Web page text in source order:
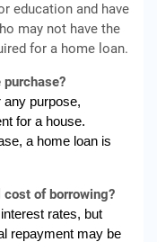
education and have
may not have the
for a home loan.
any purpose,
for a house.
a home loan is
cost of borrowing?
rates, but
repayment may be